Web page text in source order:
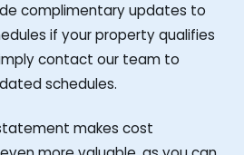
complimentary updates to
if your property qualifies
contact our team to
schedules.
makes cost